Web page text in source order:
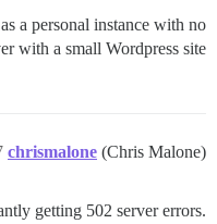
a personal instance with no
with a small Wordpress site.
chrismalone (Chris Malone)
getting 502 server errors.